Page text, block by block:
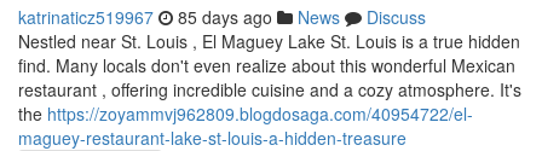
katrinaticz519967 85 days ago News
Discuss
Nestled near St. Louis , El Maguey Lake St. Louis is a true hidden
find. Many locals don't even realize about this wonderful Mexican
restaurant , offering incredible cuisine and a cozy atmosphere. It's
the https://zoyammvj962809.blogdosaga.com/40954722/el-
maguey-restaurant-lake-st-louis-a-hidden-treasure